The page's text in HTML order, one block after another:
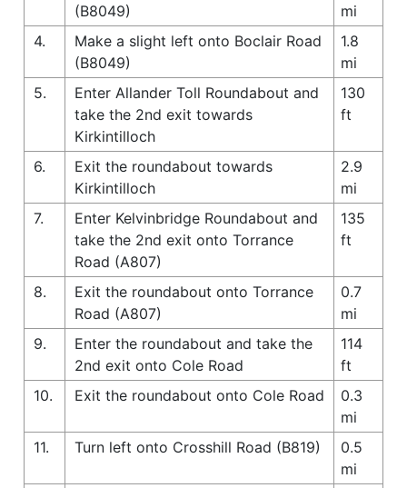
(B8049)
mi
4.
Make a slight left onto Boclair Road
(B8049)
1.8
mi
5.
Enter Allander Toll Roundabout and
take the 2nd exit towards
Kirkintilloch
130
ft
6.
Exit the roundabout towards
Kirkintilloch
2.9
mi
7.
Enter Kelvinbridge Roundabout and
take the 2nd exit onto Torrance
Road (A807)
135
ft
8.
Exit the roundabout onto Torrance
Road (A807)
0.7
mi
9.
Enter the roundabout and take the
2nd exit onto Cole Road
114
ft
10.
Exit the roundabout onto Cole Road
0.3
mi
11.
Turn left onto Crosshill Road (B819)
0.5
mi